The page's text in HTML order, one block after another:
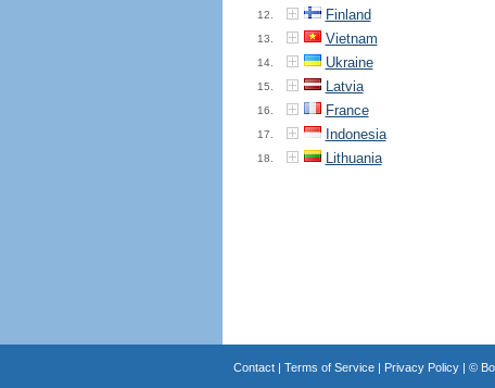
12. Finland
13. Vietnam
14. Ukraine
15. Latvia
16. France
17. Indonesia
18. Lithuania
Contact| Terms of Service| Privacy Policy| ©